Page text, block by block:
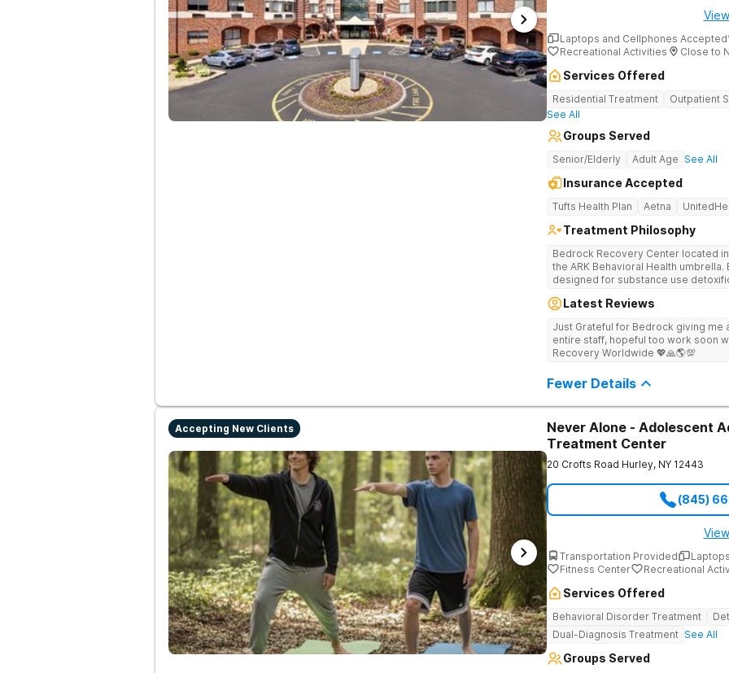
Laptops and Cellphones Accepted
Recreational Activities
Close to
Services Offered
Residential Treatment Outpatient
See All
Groups Served
Senior/Elderly Adult Age See All
Insurance Accepted
Tufts Health Plan Aetna
Treatment Philosophy
Bedrock Recovery Center located
the ARK Behavioral Health
designed for substance use
culturally humble, gender
Center deploys an individualized
causes of addiction by placing our
historical Boston metropolitan area
country. We appreciate each individual and structure your treatment
such as; cognitive and dialectical
program, internal family systems
Latest Reviews
Just Grateful for Bedrock giving me
entire staff, hopeful too work soon
Recovery Worldwide 💖🙏🌎💯
Fewer Details
Accepting New Clients
Never Alone - Adolescent
Treatment Center
20 Crofts Road Hurley, NY 12443
(845)
Transportation Provided
Fitness Center
Recreational
Services Offered
Behavioral Disorder Treatment
Dual-Diagnosis Treatment See All
Groups Served